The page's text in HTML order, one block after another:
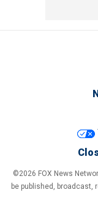
©2026 FOX News
be published, broadcast,